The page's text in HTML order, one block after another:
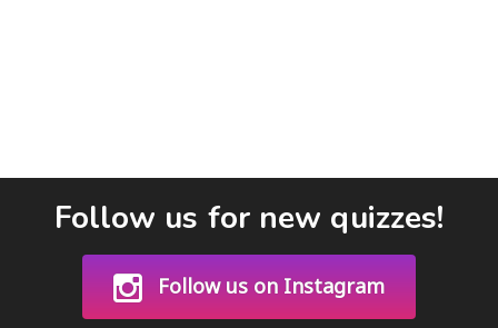
Follow us for new quizzes!
Follow us on Instagram